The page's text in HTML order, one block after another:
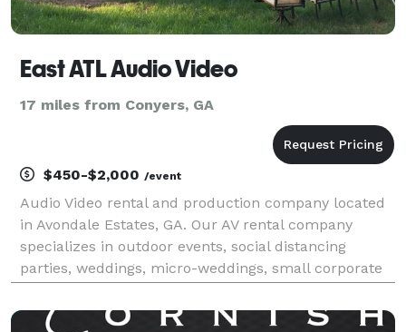
East ATL Audio Video
17 miles from Conyers, GA
$450-$2,000 /event
Audio Video rental and production company located
in Avondale Estates, GA. Our AV rental company
specializes in outdoor events, social distancing
parties, weddings, micro-weddings, small corporate